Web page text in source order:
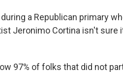
a Republican primary
Jeronimo Cortina isn't
97% of folks that did not